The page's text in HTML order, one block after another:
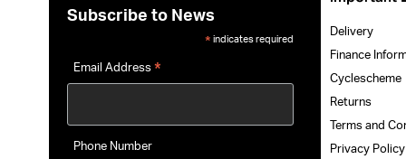
Delivery
Finance
Cyclescheme
Returns
Terms and
Privacy
Subscribe to News
* indicates required
Email Address*
Phone Number